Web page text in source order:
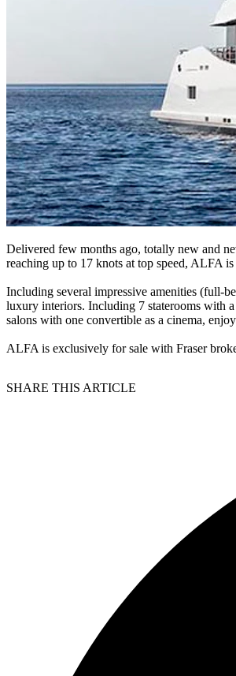
Delivered few months ago, totally new and
reaching up to 17 knots at top speed, ALFA is
Including several impressive amenities (full-
luxury interiors. Including 7 staterooms with
salons with one convertible as a cinema,
ALFA is exclusively for sale with Fraser
SHARE THIS ARTICLE